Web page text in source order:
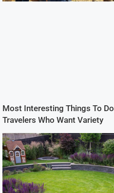
Most Interesting Things To
Travelers Who Want Variety